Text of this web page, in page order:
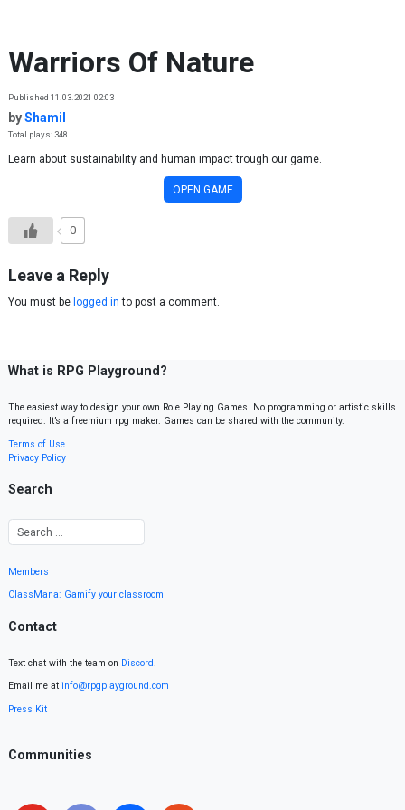
Warriors Of Nature
Published 11.03.2021 02:03
byShamil
Total plays: 348
Learn about sustainability and human impact trough our game.
OPEN GAME
0
Leave a Reply
You must be logged in to post a comment.
What is RPG Playground?
The easiest way to design your own Role Playing Games. No programming or artistic skills
required. It’s a freemium rpg maker. Games can be shared with the community.
Terms of Use
Privacy Policy
Search
Members
ClassMana: Gamify your classroom
Contact
Text chat with the team on Discord.
Email me at info@rpgplayground.com
Press Kit
Communities